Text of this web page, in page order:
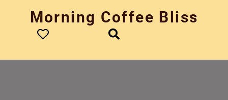
Morning Coffee Bliss